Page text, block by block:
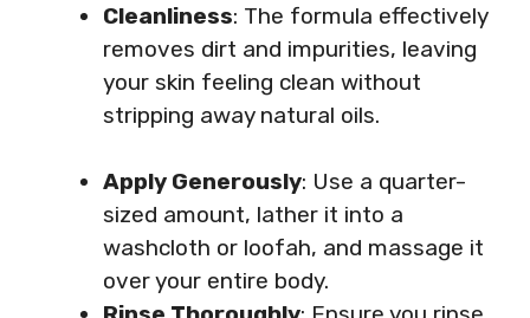
Cleanliness: The formula effectively
removes dirt and impurities, leaving
your skin feeling clean without
stripping away natural oils.
Apply Generously: Use a quarter-
sized amount, lather it into a
washcloth or loofah, and massage it
over your entire body.